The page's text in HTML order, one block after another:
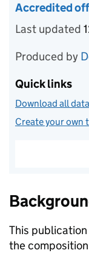
Accredited
Information
Last updated
Produced by
Quick links
Download all
Create your own
This
the